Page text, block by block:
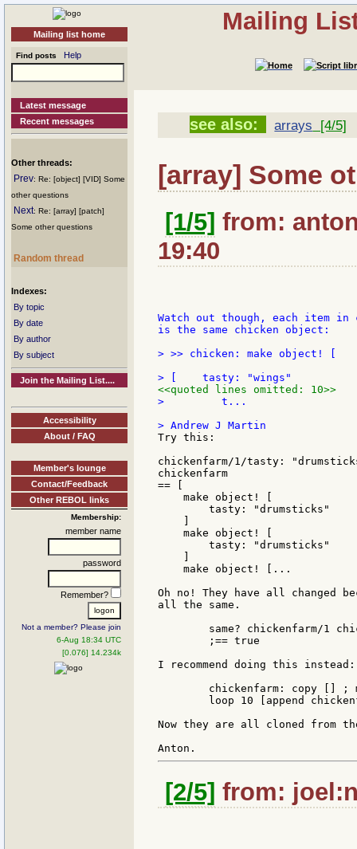
Mailing list home
Find posts Help
Latest message
Recent messages
Other threads:
Prev: Re: [object] [VID] Some
other questions
Next: Re: [array] [patch]
Some other questions
Random thread
Indexes:
By topic
By date
By author
By subject
Join the Mailing List....
Accessibility
About / FAQ
Member's lounge
Contact/Feedback
Other REBOL links
Membership:
member name
password
Remember?
Not a member? Please join
6-Aug 18:34 UTC
[0.076] 14.234k
Mailing
see also: arrays [4/5]
[array] Some
[1/5] from:
19:40
Watch out though, each item in
is the same chicken object:
> >> chicken: make object! [
<<quoted lines omitted: 10>>
>         t...
Try this:
chickenfarm/1/tasty:
chickenfarm
== [
    make object! [
        tasty: "drumsticks"
    make object! [
        tasty: "drumsticks"
    make object! [...
Oh no! They have all changed
all the same.
I recommend doing this instead:
Now they are all cloned from
[2/5] from: